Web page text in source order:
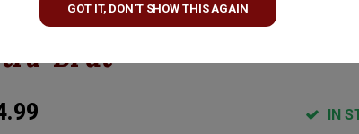
GOT IT, DON'T SHOW THIS AGAIN
De Blancs Millesime
Brut
IN